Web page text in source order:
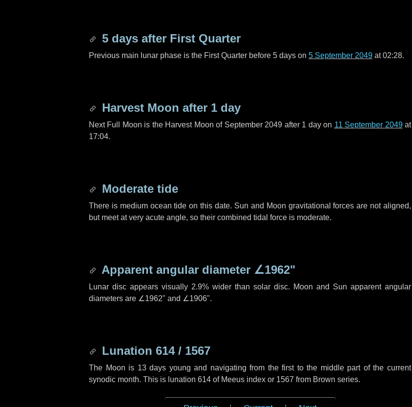
5 days after First Quarter
Previous main lunar phase is the First Quarter before 5 days on 5 September 2049 at 02:28.
Harvest Moon after 1 day
Next Full Moon is the Harvest Moon of September 2049 after 1 dayon 11 September 2049at
17:04.
Moderate tide
There is medium ocean tide on this date. Sun and Moon gravitational forces are not aligned,
but meet at very acute angle, so their combined tidal force is moderate.
Apparent angular diameter ∠1962"
Lunar disc appears visually 2.9% wider than solar disc. Moon and Sun apparent angular
diameters are ∠1962" and ∠1906".
Lunation 614 / 1567
The Moon is 13 days young and navigating from the first to the middle part of the current
synodic month. This is lunation 614 of Meeus index or 1567 from Brown series.